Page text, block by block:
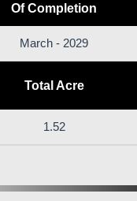
Of Completion
March - 2029
Total Acre
1.52